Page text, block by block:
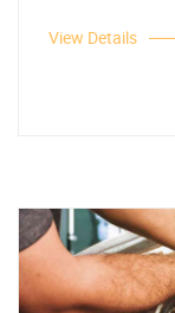
View Details